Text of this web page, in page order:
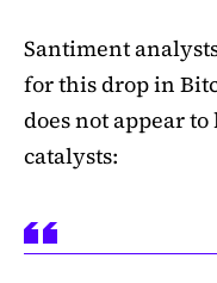
Santiment
for this drop in
does not appear
catalysts: